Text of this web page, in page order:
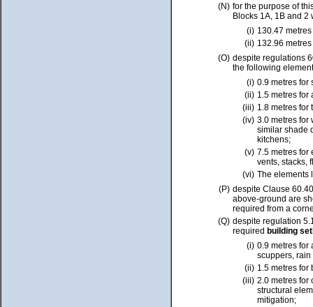
(N) for the purpose of
Blocks 1A, 1B and
(i) 130.47
(ii) 132.96
(O) despite regulations
the following
(i) 0.9 metres for
(ii) 1.5 metres for
(iii) 1.8 metres for
(iv) 3.0 metres for
similar shade
kitchens;
(v) 7.5 metres for
vents, stacks,
(vi) The elements
(P) despite Clause
above-ground are
required from a
(Q) despite regulation
required building
(i) 0.9 metres for
scuppers,
(ii) 1.5 metres for
(iii) 2.0 metres for
structural
mitigation;